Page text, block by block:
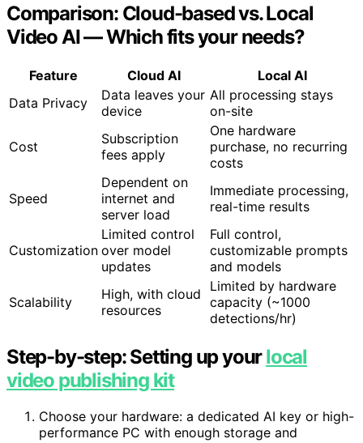
Comparison: Cloud-based vs. Local
Video AI — Which fits your needs?
Feature Cloud AI
Local AI
Data Privacy
Data leaves your
device
All processing stays
on-site
Cost
Subscription
fees apply
One hardware
purchase, no recurring
costs
Speed
Dependent on
internet and
server load
Immediate processing,
real-time results
Customization
Limited control
over model
updates
Full control,
customizable prompts
and models
Scalability
High, with cloud
resources
Limited by hardware
capacity (~1000
detections/hr)
Step-by-step: Setting up yourlocal
video publishing kit
Choose your hardware: a dedicated AI key or high-
performance PC with enough storage and